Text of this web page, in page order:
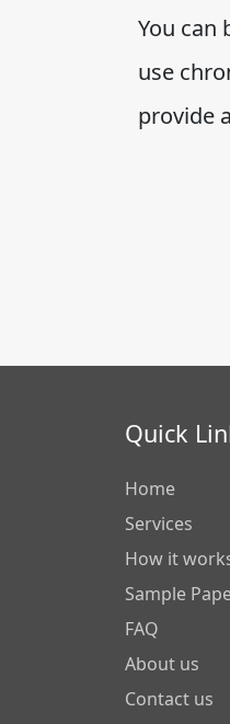
You can
use
provide
Quick
Home
Services
How it
Sample
FAQ
About us
Contact us